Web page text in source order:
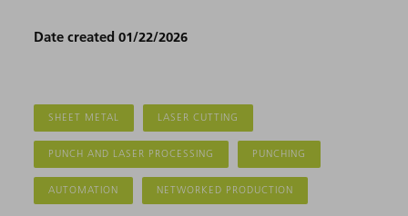
Date created 01/22/2026
SHEET METAL LASER CUTTING
PUNCH AND LASER PROCESSING PUNCHING
AUTOMATION NETWORKED PRODUCTION